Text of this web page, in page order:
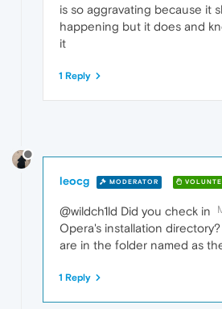
is so aggravating because it
happening but it does and
it
1 Reply
leocg MODERATOR
@wildch1ld Did you check in
Opera's installation
are in the folder named as
1 Reply